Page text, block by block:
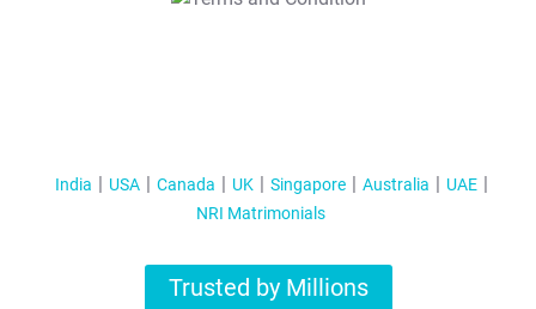
India USA Canada UK Singapore Australia
UAE
NRI Matrimonials
Trusted by Millions